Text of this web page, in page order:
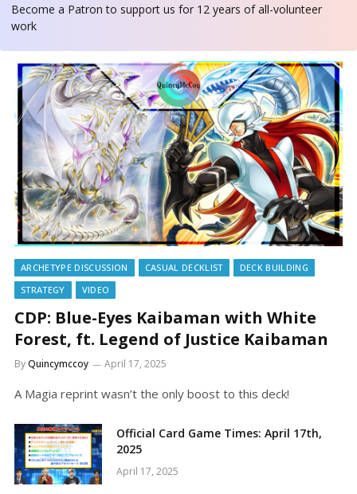
Become a Patron to support us for 12 years of all-volunteer
work
ARCHETYPE DISCUSSION CASUAL DECKLIST
DECK BUILDING
STRATEGY
VIDEO
CDP: Blue-Eyes Kaibaman with White
Forest, ft. Legend of Justice Kaibaman
ByQuincymccoy April 17, 2025
A Magia reprint wasn’t the only boost to this deck!
Official Card Game Times: April 17th,
2025
April 17, 2025